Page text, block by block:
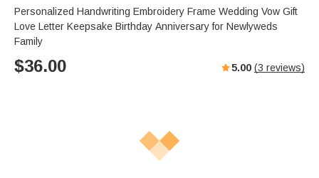
Personalized Handwriting Embroidery Frame Wedding Vow Gift
Love Letter Keepsake Birthday Anniversary for Newlyweds
Family
$36.00 5.00 (3 reviews)